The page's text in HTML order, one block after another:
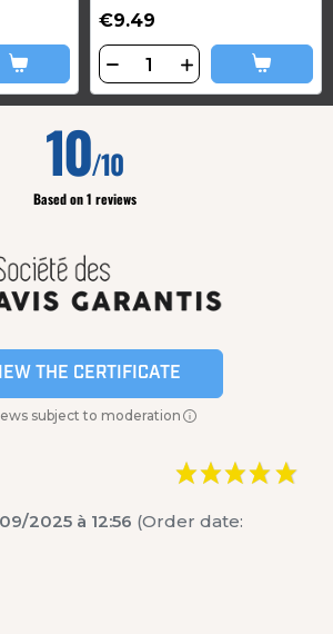
€9.49
10/10
Based on 1 reviews
THE CERTIFICATE
subject to moderation
2025 à 12:56 (Order date: